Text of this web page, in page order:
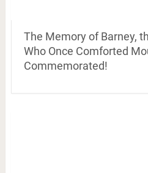
The Memory of Barney,
Who Once Comforted
Commemorated!